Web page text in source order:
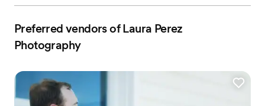
Preferred vendors of Laura Perez
Photography